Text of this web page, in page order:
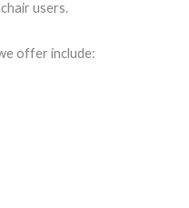
users.
offer include: